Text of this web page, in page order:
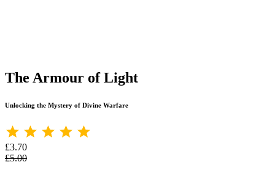
The Armour of Light
Unlocking the Mystery of Divine Warfare
£3.70
£5.00